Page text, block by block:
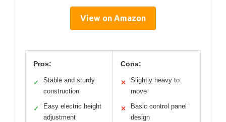
View on Amazon
Pros:
✓
Stable and sturdy
construction
✓
Easy electric height
adjustment
Cons:
✕
Slightly heavy to
move
✕
Basic control panel
design